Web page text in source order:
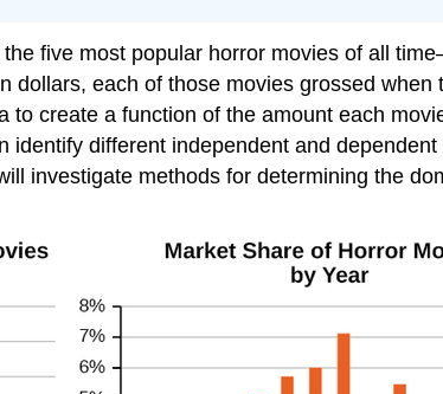
five most popular horror movies of all
each of those movies grossed
create a function of the amount each
different independent and
investigate methods for determining the